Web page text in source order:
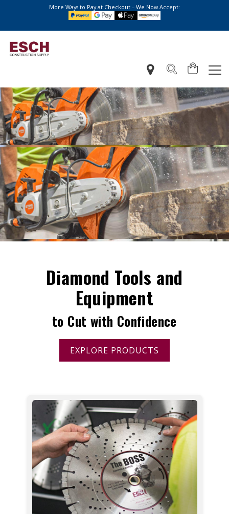
More Ways to Pay at Checkout – We Now Accept:
Diamond Tools and
Equipment
to Cut with Confidence
EXPLORE PRODUCTS